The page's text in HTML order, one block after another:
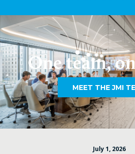
One team,
MEET THE JMI
July 1, 2026